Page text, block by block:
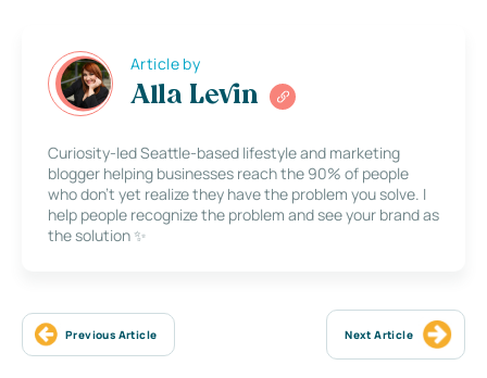
Article by
Alla Levin
Curiosity-led Seattle-based lifestyle and marketing
blogger helping businesses reach the 90% of people
who don’t yet realize they have the problem you solve. I
help people recognize the problem and see your brand as
the solution ✨
Previous Article Next Article